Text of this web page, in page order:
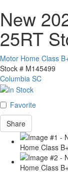
New
25RT
Motor Home Class
Stock # M145499
Columbia SC
Favorite
Share